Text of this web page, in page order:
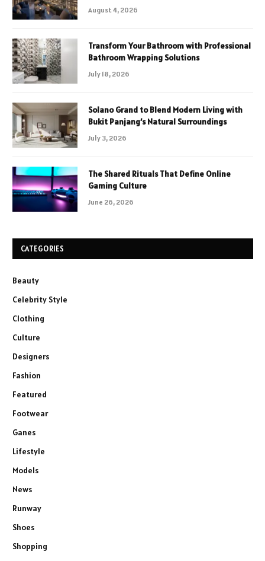
August 4, 2026
Transform Your Bathroom with Professional
Bathroom Wrapping Solutions
July 18, 2026
Solano Grand to Blend Modern Living with
Bukit Panjang’s Natural Surroundings
July 3, 2026
The Shared Rituals That Define Online
Gaming Culture
June 26, 2026
CATEGORIES
Beauty
Celebrity Style
Clothing
Culture
Designers
Fashion
Featured
Footwear
Ganes
Lifestyle
Models
News
Runway
Shoes
Shopping